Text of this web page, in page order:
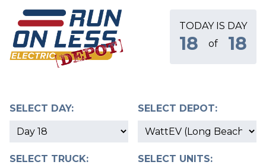
TODAY IS DAY
18 of 18
SELECT DAY: SELECT DEPOT:
SELECT TRUCK: SELECT UNITS: